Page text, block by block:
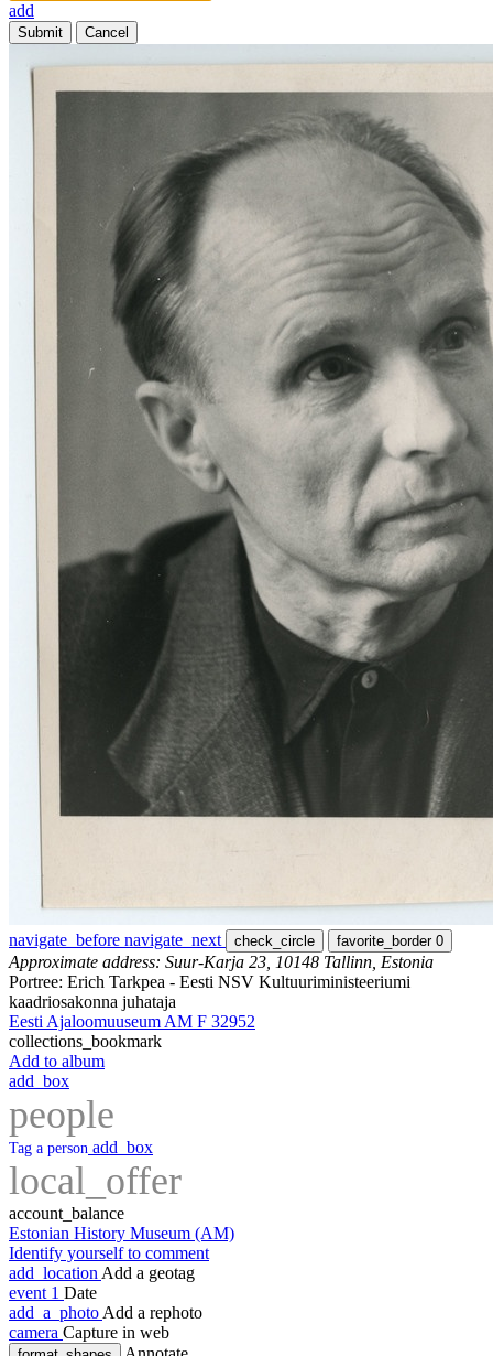
add
Submit Cancel
navigate_before navigate_next check_circle favorite_border 0
Approximate address: Suur-Karja 23, 10148 Tallinn, Estonia
Portree: Erich Tarkpea - Eesti NSV Kultuuriministeeriumi
kaadriosakonna juhataja
Eesti Ajaloomuuseum AM F 32952
collections_bookmark
Add to album
add_box
people
Tag a person add_box
local_offer
account_balance
Estonian History Museum (AM)
Identify yourself to comment
add_location Add a geotag
event 1 Date
add_a_photo Add a rephoto
camera Capture in web